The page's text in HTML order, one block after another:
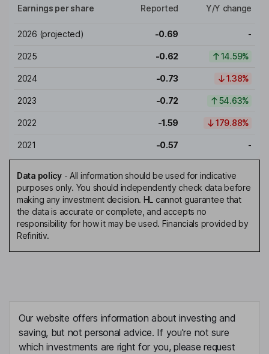
Earnings per share
Reported Y/Y change
2026 (projected) -0.69 -
2025 -0.62 14.59%
2024 -0.73 1.38%
2023 -0.72 54.63%
2022 -1.59 179.88%
2021 -0.57 -
Data policy- All information should be used for indicative
purposes only. You should independently check data before
making any investment decision. HL cannot guarantee that
the data is accurate or complete, and accepts no
responsibility for how it may be used. Financials provided by
Refinitiv.
Our website offers information about investing and
saving, but not personal advice. If you're not sure
which investments are right for you, please request